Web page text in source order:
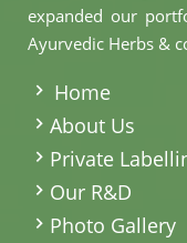
expanded our
Ayurvedic Herbs &
Home
About Us
Private
Our R&D
Photo Gallery